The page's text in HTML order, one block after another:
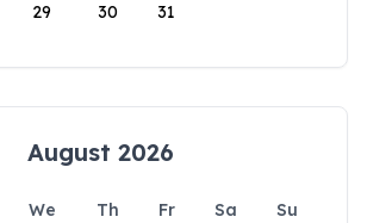
29 30 31
August 2026
We Th Fr Sa
Su